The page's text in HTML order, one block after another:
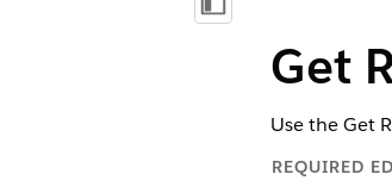
Show Table of Contents
Get
Use the Get
REQUIRED